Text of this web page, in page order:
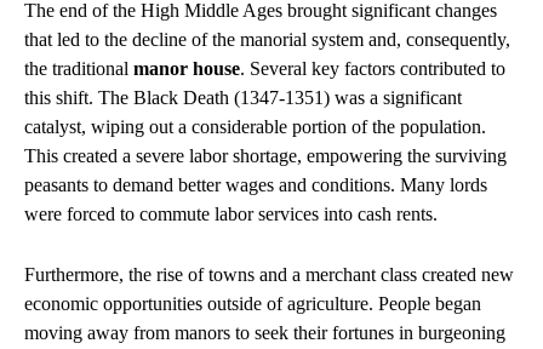
The end of the High Middle Ages brought significant changes
that led to the decline of the manorial system and, consequently,
the traditional manor house. Several key factors contributed to
this shift. The Black Death (1347-1351) was a significant
catalyst, wiping out a considerable portion of the population.
This created a severe labor shortage, empowering the surviving
peasants to demand better wages and conditions. Many lords
were forced to commute labor services into cash rents.
Furthermore, the rise of towns and a merchant class created new
economic opportunities outside of agriculture. People began
moving away from manors to seek their fortunes in burgeoning